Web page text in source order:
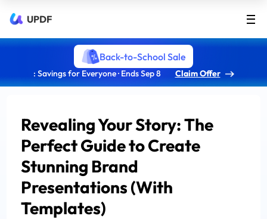
UPDF
Back-to-School Sale
: Savings for Everyone · Ends Sep 8 Claim Offer
Revealing Your Story: The
Perfect Guide to Create
Stunning Brand
Presentations (With
Templates)